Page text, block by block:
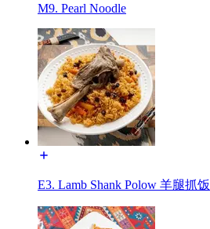
M9. Pearl Noodle
E3. Lamb Shank Polow 羊腿抓饭